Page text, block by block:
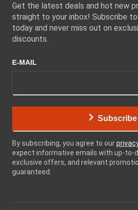
Get the latest deals and hot new
straight to your inbox! Subscribe
today and never miss out on
discounts.
E-MAIL
Subscribe
By subscribing, you agree to our
expect informative emails with up-to-
exclusive offers, and relevant
guaranteed.